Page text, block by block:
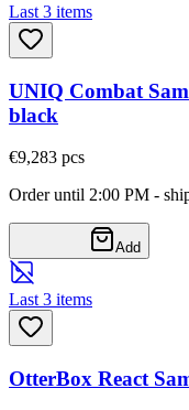
Last 3 items
UNIQ Combat
black
€9,283 pcs
Order until 2:00 PM -
Add
Last 3 items
OtterBox React